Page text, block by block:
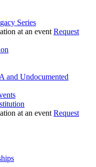
Series
Request
and Undocumented
Request